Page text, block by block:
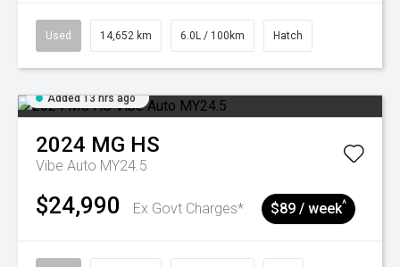
Used 14,652 km 6.0L / 100km Hatch
Added 13 hrs ago
2024 MG HS
Vibe Auto MY24.5
$24,990 Ex Govt Charges* $89 / week^